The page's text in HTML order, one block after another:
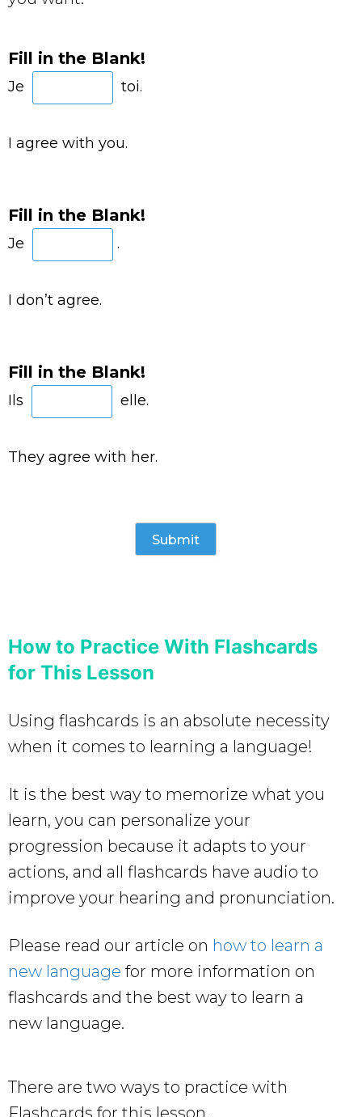
Fill in the Blank!
Je toi.
I agree with you.
Fill in the Blank!
Je .
I don’t agree.
Fill in the Blank!
Ils elle.
They agree with her.
How to Practice With Flashcards
for This Lesson
Using flashcards is an absolute necessity
when it comes to learning a language!
It is the best way to memorize what you
learn, you can personalize your
progression because it adapts to your
actions, and all flashcards have audio to
improve your hearing and pronunciation.
Please read our article on how to learn a
new language for more information on
flashcards and the best way to learn a
new language.
There are two ways to practice with
Flashcards for this lesson.